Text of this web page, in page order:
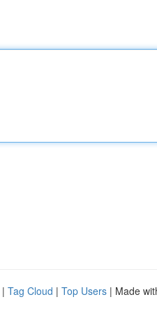
| Tag Cloud | Top Users | Made